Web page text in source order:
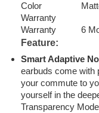
Color
Warranty
Warranty
6
Feature:
Smart Adaptive
earbuds come with
your commute to
yourself in the
Transparency